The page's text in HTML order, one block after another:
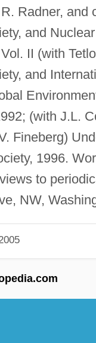
Radner, and
and
II (with
and
(with J.L.
Fineberg)
1996.
to
NW,